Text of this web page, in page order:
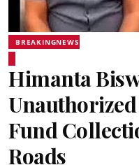
BREAKINGNEWS
Himanta
Fund
Roads